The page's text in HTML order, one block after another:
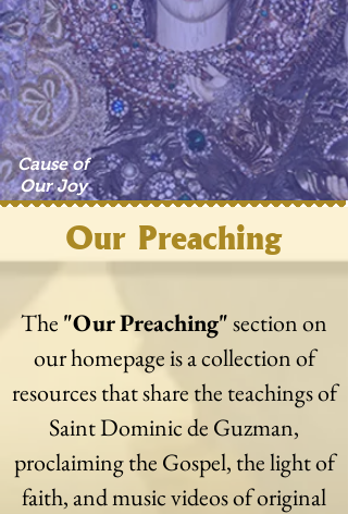
Cause of
Our Joy
Our Preaching
The "Our Preaching"section on
our homepage is a collection of
resources that share the teachings of
Saint Dominic de Guzman,
proclaiming the Gospel, the light of
faith, and music videos of original